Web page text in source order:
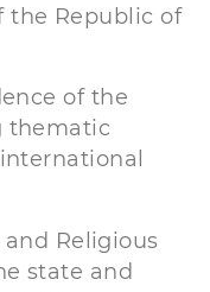
the Republic of
of the
thematic
Religious
state and